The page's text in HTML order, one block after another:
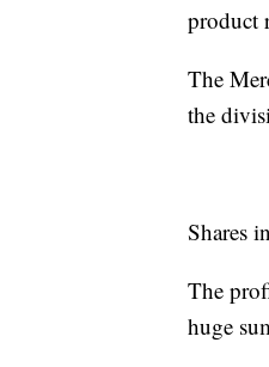
product
The
the
Shares
The
huge